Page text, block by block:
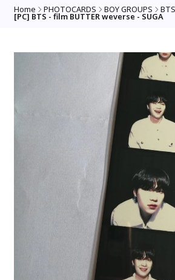
Home PHOTOCARDS BOY GROUPS BTS
[PC] BTS - film BUTTER weverse - SUGA